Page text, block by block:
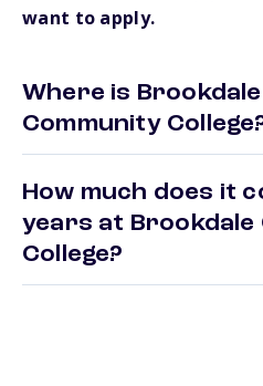
want to apply.
Where is Brookdale
Community
How much does it
years at Brookdale
College?